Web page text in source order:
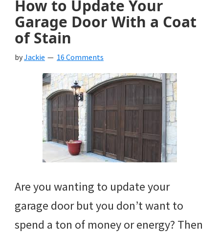
How to Update Your
Garage Door With a Coat
of Stain
byJackie 16 Comments
Are you wanting to update your
garage door but you don’t want to
spend a ton of money or energy? Then